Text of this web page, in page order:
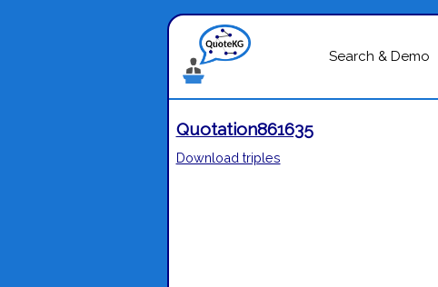
Search & Demo
Quotation861635
Download triples